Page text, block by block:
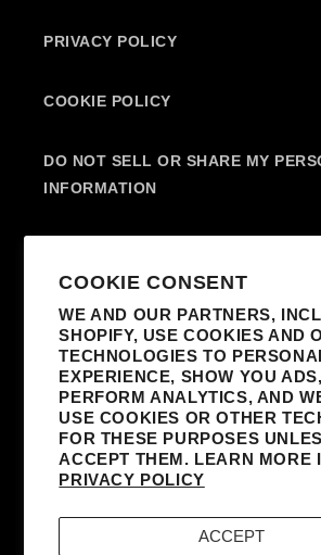
COOKIE CONSENT
WE AND OUR PARTNERS,
SHOPIFY, USE COOKIES AND
TECHNOLOGIES TO
EXPERIENCE, SHOW YOU
PERFORM ANALYTICS, AND
USE COOKIES OR OTHER
FOR THESE PURPOSES
ACCEPT THEM. LEARN MORE
PRIVACY POLICY
ACCEPT
PRIVACY POLICY
COOKIE POLICY
DO NOT SELL OR SHARE MY
INFORMATION
SUBSCRIBE TO OUR
EMAIL
I AGREE TO RECEIVE
EMAILS FROM MADONNA
PARTNERS. I
UNSUBSCRIBE AT ANY TIME
TERMS &